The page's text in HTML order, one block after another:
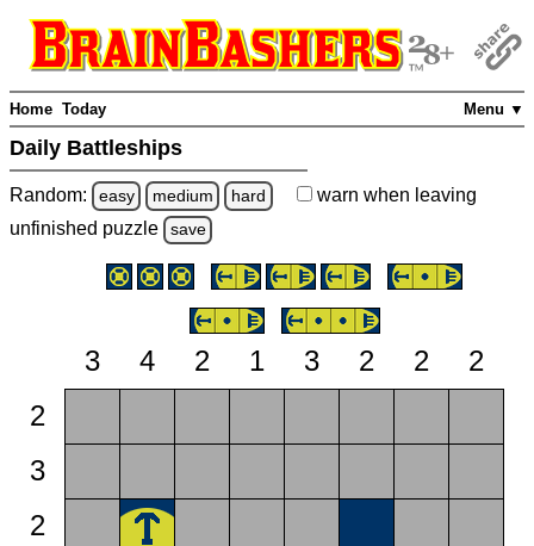
Menu ▼
Home Today
Daily Battleships
Random: easy medium hard warn when leaving
unfinished puzzle save
3 4 2 1 3 2 2
2
2
3
2